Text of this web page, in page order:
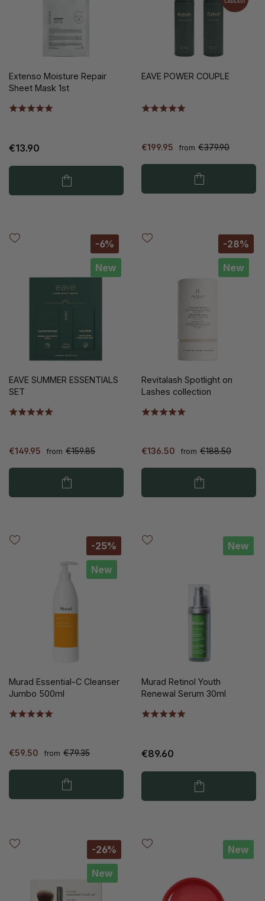
Extenso Moisture Repair
Sheet Mask 1st
€13.90
EAVE POWER COUPLE
€199.95 from €379.90
-6%
New
EAVE SUMMER ESSENTIALS
SET
€149.95 from €159.85
-28%
New
Revitalash Spotlight on
Lashes collection
€136.50 from €188.50
-25%
New
Murad Essential-C Cleanser
Jumbo 500ml
€59.50 from €79.35
New
Murad Retinol Youth
Renewal Serum 30ml
€89.60
-26%
New
New